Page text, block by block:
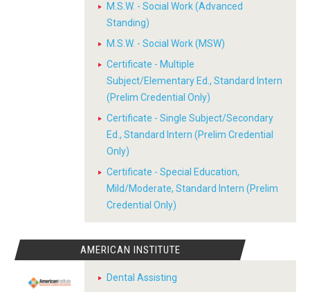
M.S.W. - Social Work (Advanced
Standing)
M.S.W. - Social Work (MSW)
Certificate - Multiple
Subject/Elementary Ed., Standard Intern
(Prelim Credential Only)
Certificate - Single Subject/Secondary
Ed., Standard Intern (Prelim Credential
Only)
Certificate - Special Education,
Mild/Moderate, Standard Intern (Prelim
Credential Only)
AMERICAN INSTITUTE
Dental Assisting